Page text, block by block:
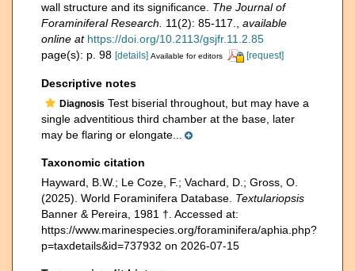
wall structure and its significance. The Journal of
Foraminiferal Research.
11(2): 85-117.
available
online at https://doi.org/10.2113/gsjfr.11.2.85
page(s): p. 98 [details] Available for editors [request]
Descriptive notes
Diagnosis Test biserial throughout, but may have a
single adventitious third chamber at the base, later
may be flaring or elongate...
Taxonomic citation
Hayward, B.W.; Le Coze, F.; Vachard, D.; Gross, O.
(2025). World Foraminifera Database. Textulariopsis
Banner & Pereira, 1981 †. Accessed at:
https://www.marinespecies.org/foraminifera/aphia.php?
p=taxdetails&id=737932 on 2026-07-15